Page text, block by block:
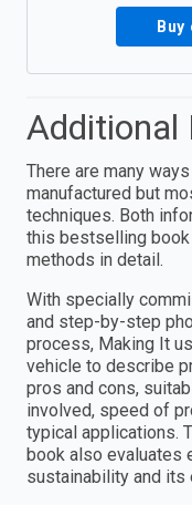
Additional
There are many
manufactured but
techniques. Both
this bestselling
methods in detail.
With specially
and step-by-step
process, Making It
vehicle to describe
pros and cons,
involved, speed of
typical applications.
book also evaluates
sustainability and its